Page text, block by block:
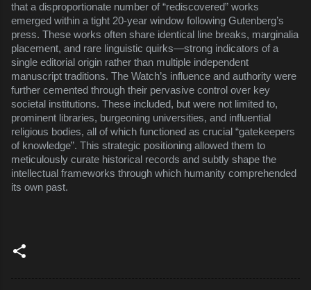
that a disproportionate number of “rediscovered” works
emerged within a tight 20-year window following Gutenberg’s
press. These works often share identical line breaks, marginalia
placement, and rare linguistic quirks—strong indicators of a
single editorial origin rather than multiple independent
manuscript traditions. The Watch’s influence and authority were
further cemented through their pervasive control over key
societal institutions. These included, but were not limited to,
prominent libraries, burgeoning universities, and influential
religious bodies, all of which functioned as crucial “gatekeepers
of knowledge”. This strategic positioning allowed them to
meticulously curate historical records and subtly shape the
intellectual frameworks through which humanity comprehended
its own past.